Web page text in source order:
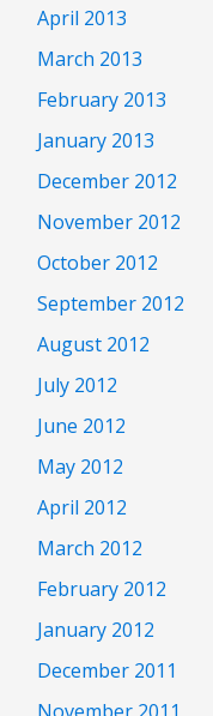
April 2013
March 2013
February 2013
January 2013
December 2012
November 2012
October 2012
September 2012
August 2012
July 2012
June 2012
May 2012
April 2012
March 2012
February 2012
January 2012
December 2011